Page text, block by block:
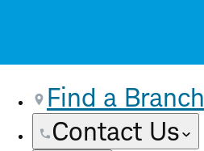
Find a Branch
Contact Us